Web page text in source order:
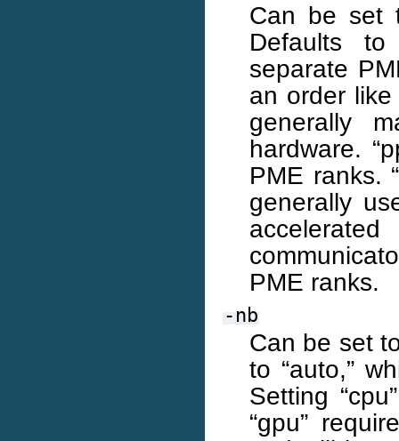
Can be set
Defaults to
separate
an order
generally
hardware.
PME ranks.
generally
PME ranks.
-nb
Can be set to
to “auto,”
Setting
“gpu”